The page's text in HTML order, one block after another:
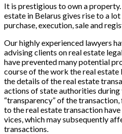
It is prestigious to own a
estate in Belarus gives rise to a
purchase, execution, sale and
Our highly experienced lawyers
advising clients on real estate
have prevented many potential
course of the work the real
the details of the real estate
actions of state authorities during
“transparency” of the
to the real estate transaction
vices, which may subsequently
transactions.